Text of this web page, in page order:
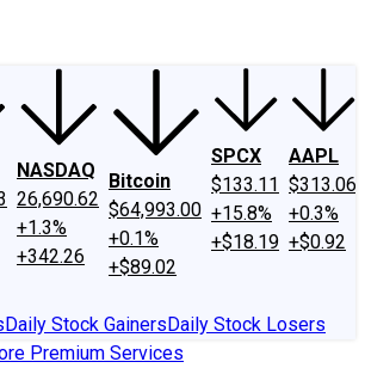
NASDAQ
26,690.62
+1.3%
+342.26
Bitcoin
$64,993.00
+0.1%
+$89.02
SPCX
$133.11
+15.8%
+$18.19
AAPL
$313.06
+0.3%
+$0.92
Daily Stock GainersDaily Stock Losers
Premium Services